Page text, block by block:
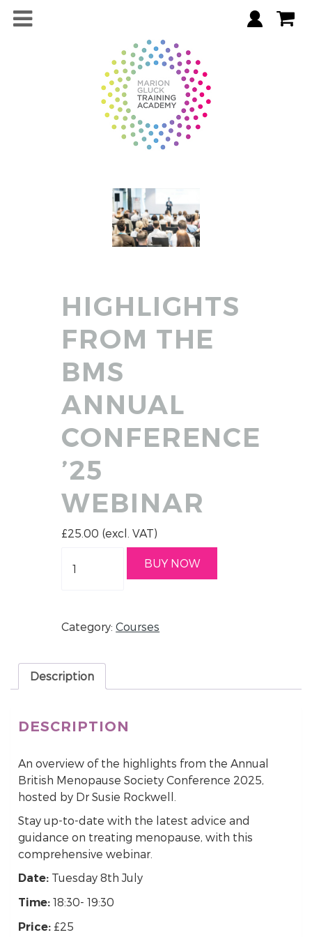
HIGHLIGHTS
FROM THE
BMS
ANNUAL
CONFERENCE
’25
WEBINAR
£25.00 (excl. VAT)
BUY NOW
Category:Courses
Description
DESCRIPTION
An overview of the highlights from the Annual
British Menopause Society Conference 2025,
hosted by Dr Susie Rockwell.
Stay up-to-date with the latest advice and
guidance on treating menopause, with this
comprehensive webinar.
Date: Tuesday 8th July
Time: 18:30- 19:30
Price: £25